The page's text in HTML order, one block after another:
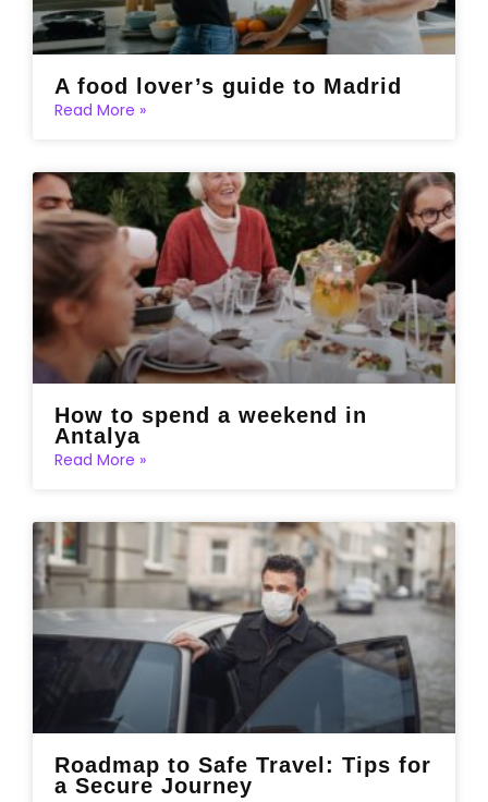
A food lover’s guide to Madrid
Read More »
How to spend a weekend in
Antalya
Read More »
Roadmap to Safe Travel: Tips for
a Secure Journey